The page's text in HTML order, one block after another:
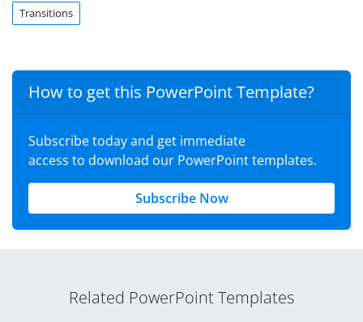
Transitions
How to get this PowerPoint Template?
Subscribe today and get immediate
access to download our PowerPoint templates.
Subscribe Now
Related PowerPoint Templates